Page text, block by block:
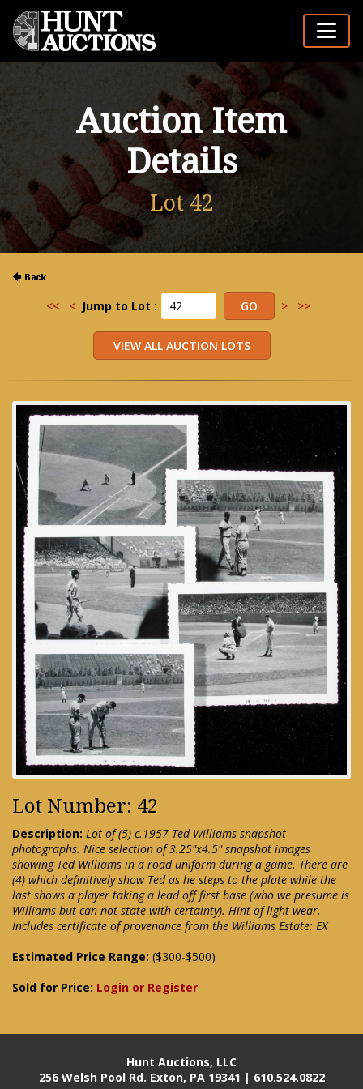
Auction Item
Details
Lot 42
<< < Jump to Lot : > >>
Lot Number: 42
Description: Lot of (5) c.1957 Ted Williams snapshot
photographs. Nice selection of 3.25"x4.5" snapshot images
showing Ted Williams in a road uniform during a game. There are
(4) which definitively show Ted as he steps to the plate while the
last shows a player taking a lead off first base (who we presume is
Williams but can not state with certainty). Hint of light wear.
Includes certificate of provenance from the Williams Estate: EX
Estimated Price Range: ($300-$500)
Sold for Price: Login or Register
Hunt Auctions, LLC
256 Welsh Pool Rd. Exton, PA 19341 | 610.524.0822